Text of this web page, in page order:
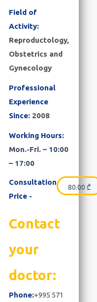
Field of
Activity:
Reproductology,
Obstetrics and
Gynecology
Professional
Experience
Since: 2008
Working Hours:
Mon.-Fri. – 10:00
– 17:00
Consultation
Price -
80.00 ₾
Contact
your
doctor:
Phone:+995 571